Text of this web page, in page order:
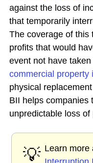
against the loss of
that temporarily
The coverage of this
profits that would
event not have
commercial property
physical
BII helps companies
unpredictable loss of
💡 Learn more